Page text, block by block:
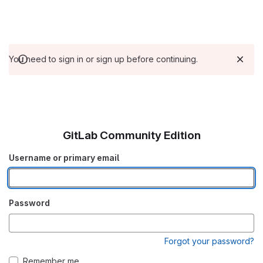
You need to sign in or sign up before continuing.
GitLab Community Edition
Username or primary email
Password
Forgot your password?
Remember me